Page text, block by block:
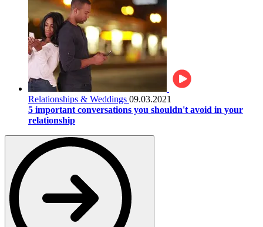
Relationships & Weddings 09.03.2021
5 important conversations you shouldn't avoid in your
relationship